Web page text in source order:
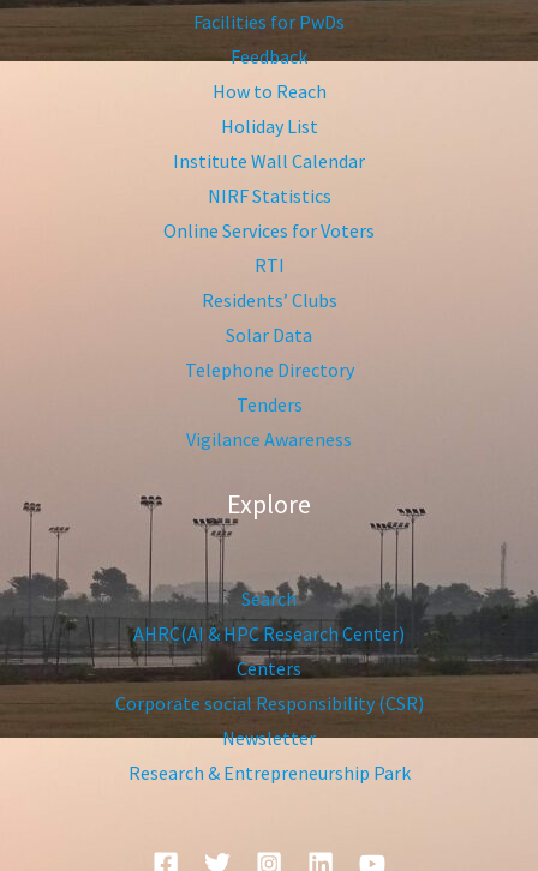
Facilities for PwDs
Feedback
How to Reach
Holiday List
Institute Wall Calendar
NIRF Statistics
Online Services for Voters
RTI
Residents’ Clubs
Solar Data
Telephone Directory
Tenders
Vigilance Awareness
Explore
Search
AHRC(AI & HPC Research Center)
Centers
Corporate social Responsibility (CSR)
Newsletter
Research & Entrepreneurship Park